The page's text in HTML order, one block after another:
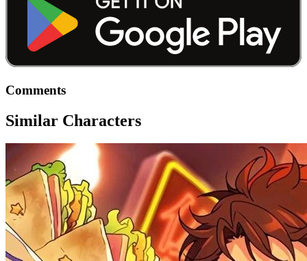
Comments
Similar Characters